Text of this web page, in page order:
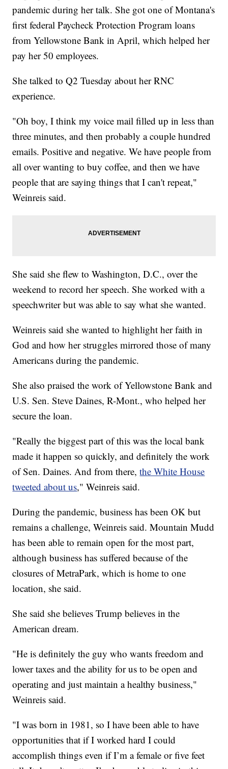
pandemic during her talk. She got one of Montana's
first federal Paycheck Protection Program loans
from Yellowstone Bank in April, which helped her
pay her 50 employees.
She talked to Q2 Tuesday about her RNC
experience.
"Oh boy, I think my voice mail filled up in less than
three minutes, and then probably a couple hundred
emails. Positive and negative. We have people from
all over wanting to buy coffee, and then we have
people that are saying things that I can't repeat,"
Weinreis said.
She said she flew to Washington, D.C., over the
weekend to record her speech. She worked with a
speechwriter but was able to say what she wanted.
Weinreis said she wanted to highlight her faith in
God and how her struggles mirrored those of many
Americans during the pandemic.
She also praised the work of Yellowstone Bank and
U.S. Sen. Steve Daines, R-Mont., who helped her
secure the loan.
"Really the biggest part of this was the local bank
made it happen so quickly, and definitely the work
of Sen. Daines. And from there,the White House
tweeted about us," Weinreis said.
During the pandemic, business has been OK but
remains a challenge, Weinreis said. Mountain Mudd
has been able to remain open for the most part,
although business has suffered because of the
closures of MetraPark, which is home to one
location, she said.
She said she believes Trump believes in the
American dream.
"He is definitely the guy who wants freedom and
lower taxes and the ability for us to be open and
operating and just maintain a healthy business,"
Weinreis said.
"I was born in 1981, so I have been able to have
opportunities that if I worked hard I could
accomplish things even if I’m a female or five feet